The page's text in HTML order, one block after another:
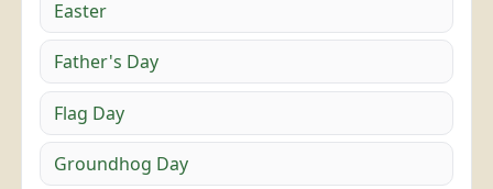
Easter
Father's Day
Flag Day
Groundhog Day